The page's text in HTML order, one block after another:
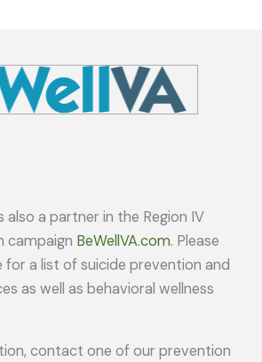
also a partner in the Region IV
campaign BeWellVA.com. Please
a list of suicide prevention and
as well as behavioral wellness
contact one of our prevention